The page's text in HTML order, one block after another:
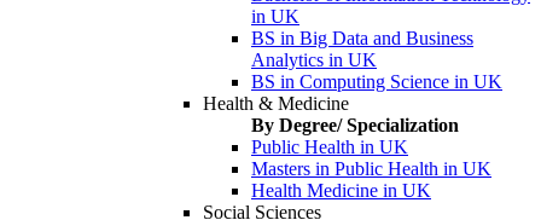
in UK
BS in Big Data and Business
Analytics in UK
BS in Computing Science in UK
Health & Medicine
By Degree/ Specialization
Public Health in UK
Masters in Public Health in UK
Health Medicine in UK
Social Sciences